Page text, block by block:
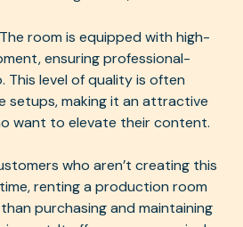
room is equipped with high-
ensuring professional-
This level of quality is often
setups, making it an attractive
want to elevate their content.
who aren’t creating this
renting a production room
purchasing and maintaining